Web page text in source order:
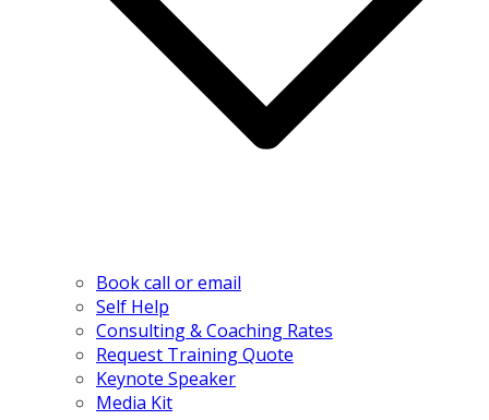
Book call or email
Self Help
Consulting & Coaching Rates
Request Training Quote
Keynote Speaker
Media Kit